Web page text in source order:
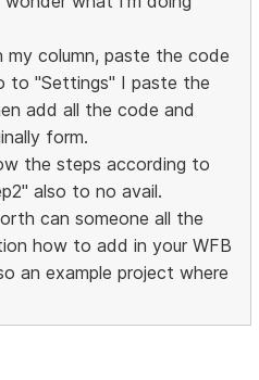
my column, paste the code
to "Settings" I paste the
add all the code and
form.
the steps according to
also to no avail.
can someone all the
how to add in your WFB
an example project where